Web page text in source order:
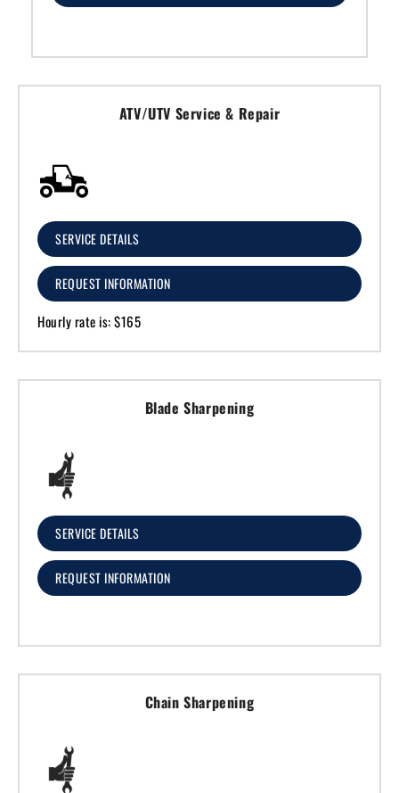
ATV/UTV Service & Repair
SERVICE DETAILS
REQUEST INFORMATION
Hourly rate is: $165
Blade Sharpening
SERVICE DETAILS
REQUEST INFORMATION
Chain Sharpening